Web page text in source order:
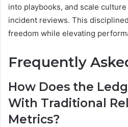
into playbooks, and scale
incident reviews. This
freedom while elevating
Frequently
How Does the
With Traditional
Metrics?